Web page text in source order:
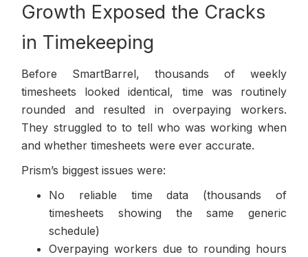
Growth Exposed the Cracks
in Timekeeping
Before SmartBarrel, thousands of weekly
timesheets looked identical, time was routinely
rounded and resulted in overpaying workers.
They struggled to to tell who was working when
and whether timesheets were ever accurate.
Prism’s biggest issues were:
No reliable time data (thousands of
timesheets showing the same generic
schedule)
Overpaying workers due to rounding hours